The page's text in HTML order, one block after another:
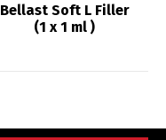
Bellast Soft L Filler
(1 x 1 ml )